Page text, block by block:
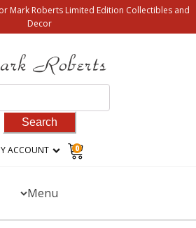
Mark Roberts Limited Edition Collectibles and
Decor
ACCOUNT 0
Menu